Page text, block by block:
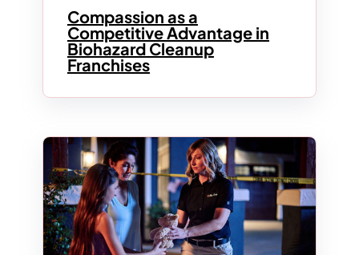
Compassion as a
Competitive Advantage in
Biohazard Cleanup
Franchises